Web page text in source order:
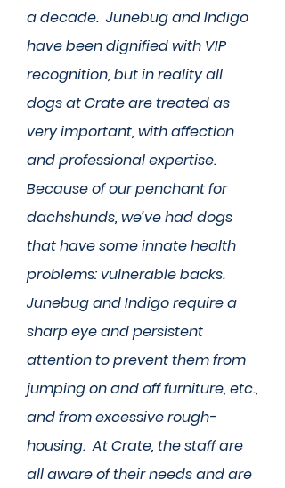
a decade. Junebug and Indigo
have been dignified with VIP
recognition, but in reality all
dogs at Crate are treated as
very important, with affection
and professional expertise.
Because of our penchant for
dachshunds, we’ve had dogs
that have some innate health
problems: vulnerable backs.
Junebug and Indigo require a
sharp eye and persistent
attention to prevent them from
jumping on and off furniture, etc.,
and from excessive rough-
housing. At Crate, the staff are
all aware of their needs and are